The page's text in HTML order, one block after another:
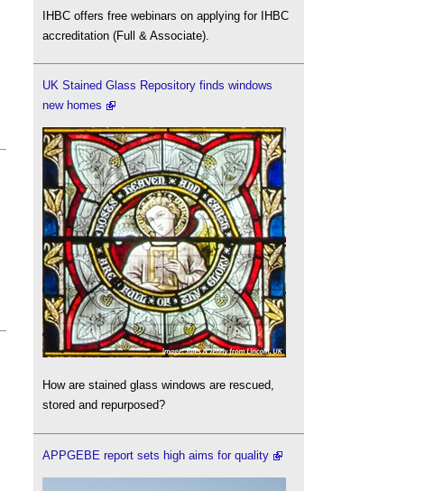
IHBC offers free webinars on applying for IHBC
accreditation (Full & Associate).
UK Stained Glass Repository finds windows
new homes
How are stained glass windows are rescued,
stored and repurposed?
APPGEBE report sets high aims for quality